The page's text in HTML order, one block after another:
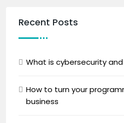
Recent Posts
What is cybersecurity
How to turn your
business